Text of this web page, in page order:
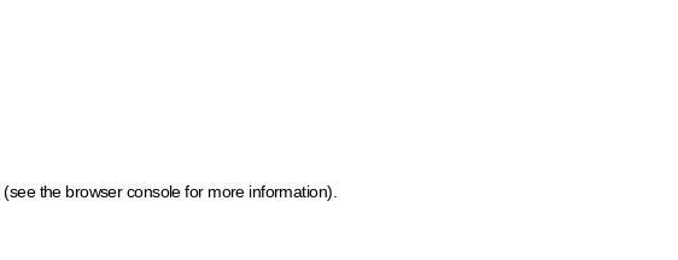
(see the browser console for more information)